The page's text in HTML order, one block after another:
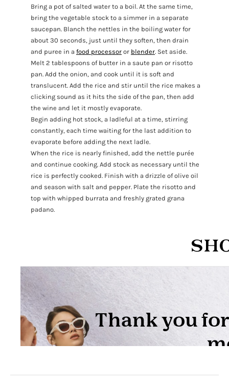
Bring a pot of salted water to a boil. At the same time,
bring the vegetable stock to a simmer in a separate
saucepan. Blanch the nettles in the boiling water for
about 30 seconds, just until they soften, then drain
and puree in a food processor or blender. Set aside.
Melt 2 tablespoons of butter in a saute pan or risotto
pan. Add the onion, and cook until it is soft and
translucent. Add the rice and stir until the rice makes a
clicking sound as it hits the side of the pan, then add
the wine and let it mostly evaporate.
Begin adding hot stock, a ladleful at a time, stirring
constantly, each time waiting for the last addition to
evaporate before adding the next ladle.
When the rice is nearly finished, add the nettle purée
and continue cooking. Add stock as necessary until the
rice is perfectly cooked. Finish with a drizzle of olive oil
and season with salt and pepper. Plate the risotto and
top with whipped burrata and freshly grated grana
padano.